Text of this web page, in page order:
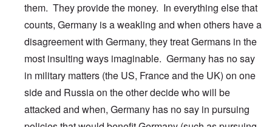
them. They provide the money. In everything else that
counts, Germany is a weakling and when others have a
disagreement with Germany, they treat Germans in the
most insulting ways imaginable. Germany has no say
in military matters (the US, France and the UK) on one
side and Russia on the other decide who will be
attacked and when, Germany has no say in pursuing